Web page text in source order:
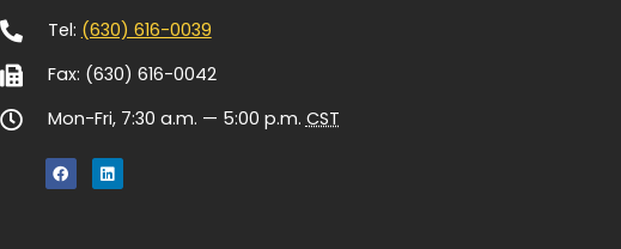
Tel: (630) 616-0039
Fax: (630) 616-0042
Mon-Fri, 7:30 a.m. — 5:00 p.m. CST